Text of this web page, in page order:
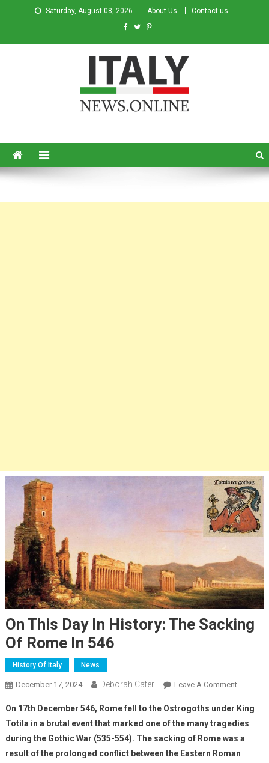
Saturday, August 08, 2026 About Us Contact us
On This Day In History: The Sacking
Of Rome In 546
History Of Italy News
December 17, 2024 Deborah Cater Leave A Comment
On 17th December 546, Rome fell to the Ostrogoths under King
Totila in a brutal event that marked one of the many tragedies
during the Gothic War (535-554). The sacking of Rome was a
result of the prolonged conflict between the Eastern Roman